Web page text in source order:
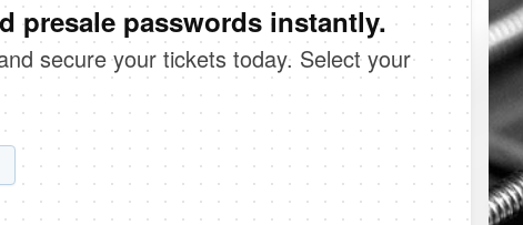
presale passwords instantly.
secure your tickets today. Select your